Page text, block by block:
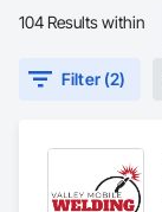
104 Results within
Filter (2)